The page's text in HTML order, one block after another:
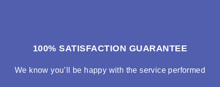
100% SATISFACTION GUARANTEE
We know you’ll be happy with the service performed